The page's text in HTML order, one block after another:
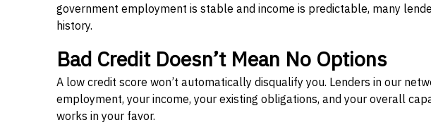
government employment is stable and income is predictable, many
history.
Bad Credit Doesn’t Mean No Options
A low credit score won’t automatically disqualify you. Lenders in our
employment, your income, your existing obligations, and your overall
works in your favor.